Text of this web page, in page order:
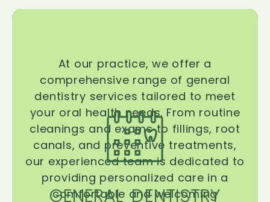
GENERAL DENTISTRY
At our practice, we offer a
comprehensive range of general
dentistry services tailored to meet
your oral health needs. From routine
cleanings and exams to fillings, root
canals, and preventive treatments,
our experienced team is dedicated to
providing personalized care in a
comfortable and welcoming